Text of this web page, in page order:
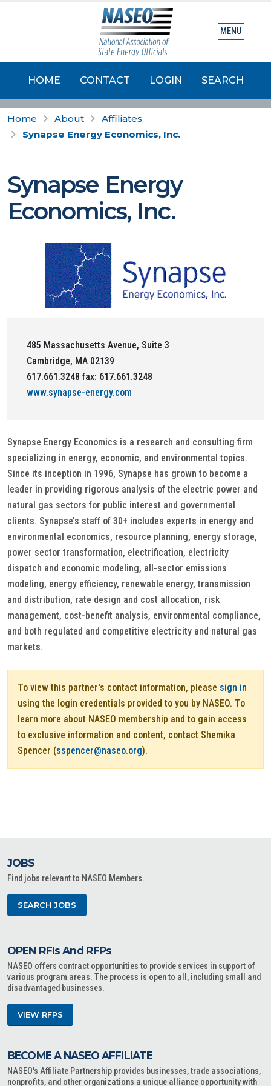
HOME CONTACT LOGIN SEARCH
MENU
Home About
Affiliates
Synapse Energy Economics, Inc.
Synapse Energy
Economics, Inc.
485 Massachusetts Avenue, Suite 3
Cambridge, MA 02139
617.661.3248 fax: 617.661.3248
www.synapse-energy.com
Synapse Energy Economics is a research and consulting firm
specializing in energy, economic, and environmental topics.
Since its inception in 1996, Synapse has grown to become a
leader in providing rigorous analysis of the electric power and
natural gas sectors for public interest and governmental
clients. Synapse’s staff of 30+ includes experts in energy and
environmental economics, resource planning, energy storage,
power sector transformation, electrification, electricity
dispatch and economic modeling, all-sector emissions
modeling, energy efficiency, renewable energy, transmission
and distribution, rate design and cost allocation, risk
management, cost-benefit analysis, environmental compliance,
and both regulated and competitive electricity and natural gas
markets.
To view this partner's contact information, please sign in
using the login credentials provided to you by NASEO. To
learn more about NASEO membership and to gain access
to exclusive information and content, contact Shemika
Spencer (sspencer@naseo.org).
JOBS
Find jobs relevant to NASEO Members.
SEARCH JOBS
OPEN RFIs And RFPs
NASEO offers contract opportunities to provide services in support of
various program areas. The process is open to all, including small and
disadvantaged businesses.
VIEW RFPS
BECOME A NASEO AFFILIATE
NASEO's Affiliate Partnership provides businesses, trade associations,
nonprofits, and other organizations a unique alliance opportunity with